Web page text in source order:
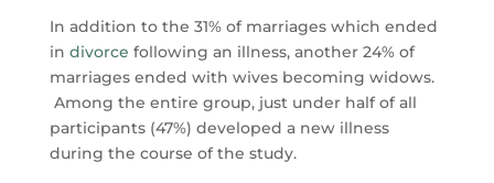
In addition to the 31% of marriages which ended
in divorce following an illness, another 24% of
marriages ended with wives becoming widows.
Among the entire group, just under half of all
participants (47%) developed a new illness
during the course of the study.